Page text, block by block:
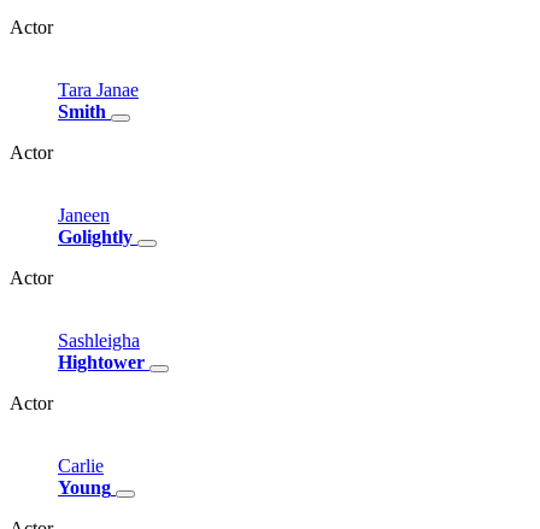
Actor
Tara Janae
Smith
Actor
Janeen
Golightly
Actor
Sashleigha
Hightower
Actor
Carlie
Young